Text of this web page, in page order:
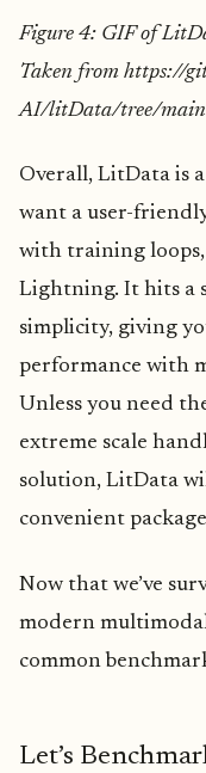
Figure 4: GIF of
Taken from https://
AI/litData/tree/
Overall, LitData is
want a user-
with training loops,
Lightning. It hits a
simplicity, giving
performance with
Unless you need
extreme scale
solution, LitData
convenient
Now that we’ve
modern
common
Let’s